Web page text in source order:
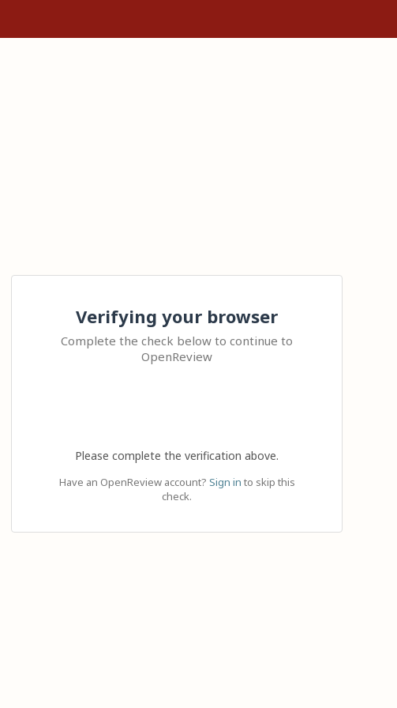
Verifying your browser
Complete the check below to continue to
OpenReview
Please complete the verification above.
Have an OpenReview account? Sign in to skip this
check.